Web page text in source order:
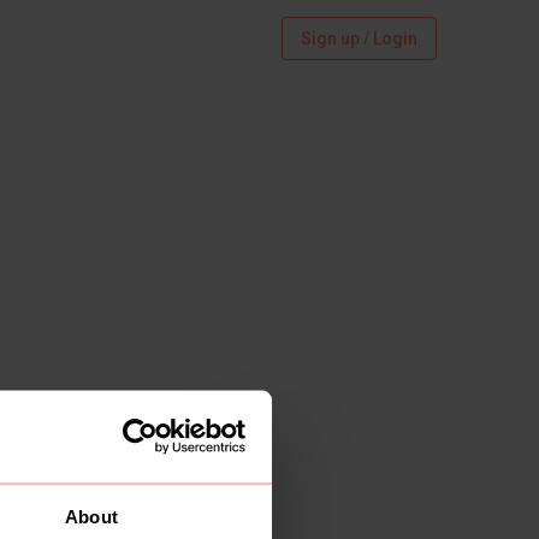
About
Sign up / Login